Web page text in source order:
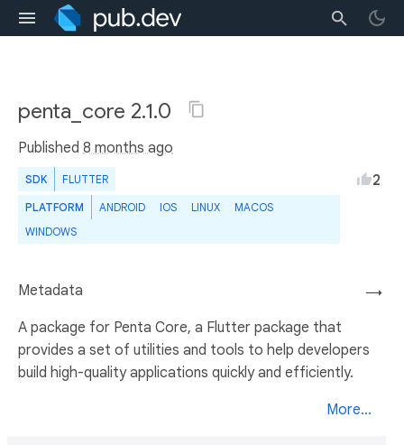
penta_core 2.1.0
Published 8 months ago
SDK FLUTTER
PLATFORM ANDROID IOS LINUX
MACOS
WINDOWS
2
→
Metadata
A package for Penta Core, a Flutter package that
provides a set of utilities and tools to help developers
build high-quality applications quickly and efficiently.
More...